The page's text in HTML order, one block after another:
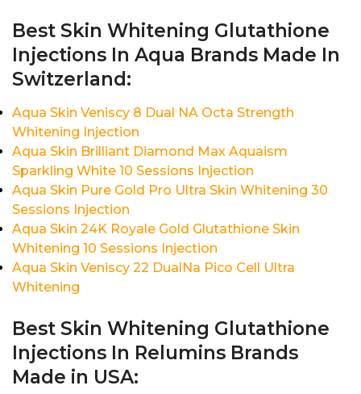
Best Skin Whitening Glutathione
Injections In Aqua Brands Made In
Switzerland:
Aqua Skin Veniscy 8 Dual NA Octa Strength
Whitening Injection
Aqua Skin Brilliant Diamond Max Aquaism
Sparkling White 10 Sessions Injection
Aqua Skin Pure Gold Pro Ultra Skin Whitening 30
Sessions Injection
Aqua Skin 24K Royale Gold Glutathione Skin
Whitening 10 Sessions Injection
Aqua Skin Veniscy 22 DualNa Pico Cell Ultra
Whitening
Best Skin Whitening Glutathione
Injections In Relumins Brands
Made in USA: